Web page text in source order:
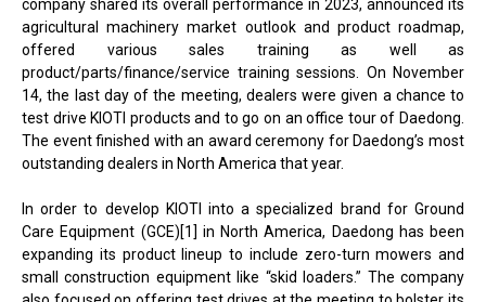
company shared its overall performance in 2023, announced its
agricultural machinery market outlook and product roadmap,
offered various sales training as well as
product/parts/finance/service training sessions. On November
14, the last day of the meeting, dealers were given a chance to
test drive KIOTI products and to go on an office tour of Daedong.
The event finished with an award ceremony for Daedong’s most
outstanding dealers in North America that year.
In order to develop KIOTI into a specialized brand for Ground
Care Equipment (GCE)[1] in North America, Daedong has been
expanding its product lineup to include zero-turn mowers and
small construction equipment like “skid loaders.” The company